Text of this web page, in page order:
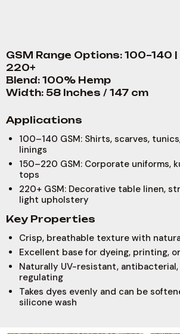
GSM Range Options: 100–140
220+
Blend: 100% Hemp
Width: 58 Inches / 147 cm
Applications
100–140 GSM: Shirts, scarves,
linings
150–220 GSM: Corporate uniforms,
tops
220+ GSM: Decorative table linen,
light upholstery
Key Properties
Crisp, breathable texture with
Excellent base for dyeing, printing,
Naturally UV-resistant,
regulating
Takes dyes evenly and can be
silicone wash